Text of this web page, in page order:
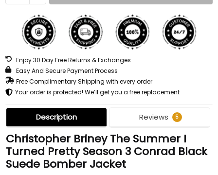
Enjoy 30 Day Free Returns & Exchanges
Easy And Secure Payment Process
Free Complimentary Shipping with every order
Your order is protected! We’ll get you a free replacement
Description Reviews 5
Christopher Briney The Summer I
Turned Pretty Season 3 Conrad Black
Suede Bomber Jacket